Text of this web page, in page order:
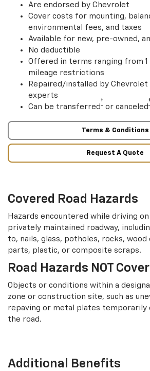
Are endorsed by Chevrolet
Cover costs for mounting,
environmental fees, and taxes
Available for new, pre-owned,
No deductible
Offered in terms ranging from 1
mileage restrictions
Repaired/installed by
experts
Can be transferred † or canceled †
Terms & Conditions
Request A Quote
Covered Road Hazards
Hazards encountered while driving
privately maintained roadway,
to, nails, glass, potholes, rocks, wood
parts, plastic, or composite scraps.
Road Hazards NOT
Objects or conditions within a
zone or construction site, such as
repaving or metal plates temporarily
the road.
Additional Benefits